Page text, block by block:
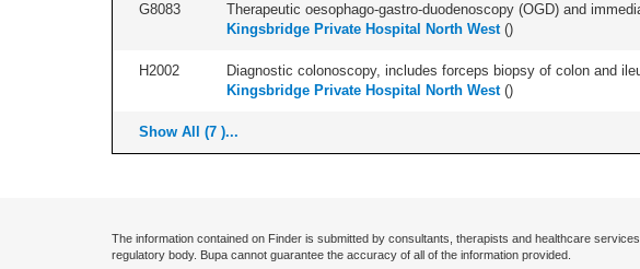
G8083 Therapeutic oesophago-gastro-duodenoscopy (OGD) and
Kingsbridge Private Hospital North West()
H2002 Diagnostic colonoscopy, includes forceps biopsy of colon and
Kingsbridge Private Hospital North West()
Show All (7 )...
The information contained on Finder is submitted by consultants, therapists and healthcare
regulatory body. Bupa cannot guarantee the accuracy of all of the information provided.